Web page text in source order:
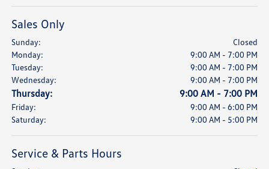
Sales Only
Sunday:
Closed
Monday:
9:00 AM - 7:00 PM
Tuesday:
9:00 AM - 7:00 PM
Wednesday:
9:00 AM - 7:00 PM
Thursday: 9:00 AM - 7:00 PM
Friday:
9:00 AM - 6:00 PM
Saturday:
9:00 AM - 5:00 PM
Service & Parts Hours